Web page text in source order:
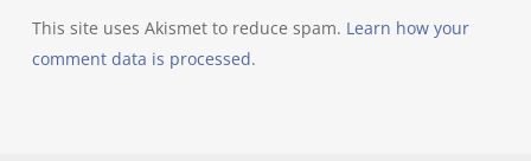
This site uses Akismet to reduce spam. Learn how your
comment data is processed.